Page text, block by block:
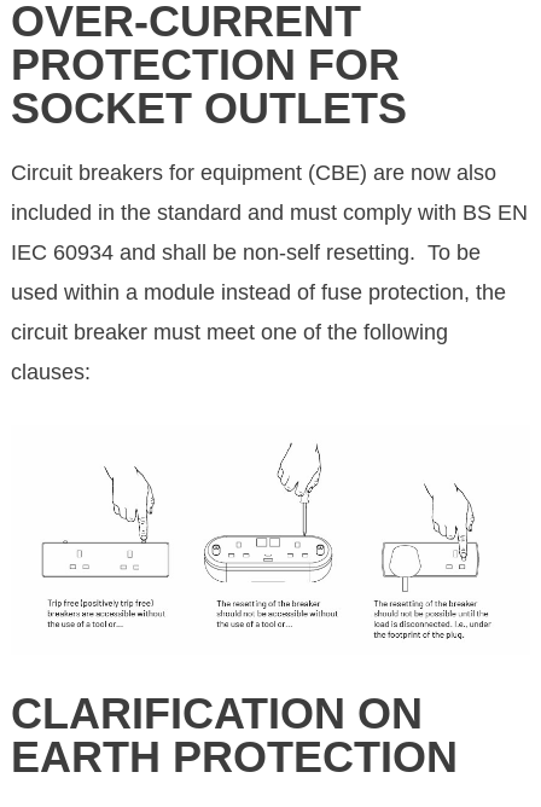
OVER-CURRENT
PROTECTION FOR
SOCKET OUTLETS
Circuit breakers for equipment (CBE) are now also
included in the standard and must comply with BS EN
IEC 60934 and shall be non-self resetting. To be
used within a module instead of fuse protection, the
circuit breaker must meet one of the following
clauses:
CLARIFICATION ON
EARTH PROTECTION